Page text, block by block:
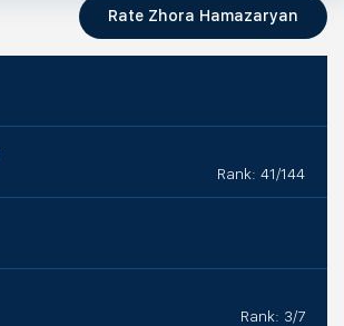
Rate Zhora Hamazaryan
Rank: 41/144
Rank: 3/7